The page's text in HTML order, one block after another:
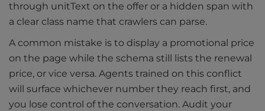
through unitText on the offer or a hidden span with
a clear class name that crawlers can parse.
A common mistake is to display a promotional price
on the page while the schema still lists the renewal
price, or vice versa. Agents trained on this conflict
will surface whichever number they reach first, and
you lose control of the conversation. Audit your